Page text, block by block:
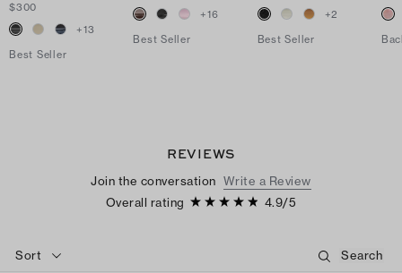
$300
+13
Best Seller
+16
Best Seller
+2
Best Seller
REVIEWS
Join the conversation Write a Review
Overall rating
4.9/5
Sort